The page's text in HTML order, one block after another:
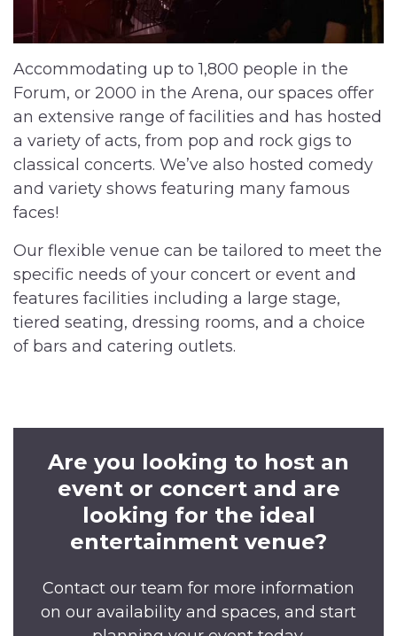
Accommodating up to 1,800 people in the
Forum, or 2000 in the Arena, our spaces offer
an extensive range of facilities and has hosted
a variety of acts, from pop and rock gigs to
classical concerts. We’ve also hosted comedy
and variety shows featuring many famous
faces!
Our flexible venue can be tailored to meet the
specific needs of your concert or event and
features facilities including a large stage,
tiered seating, dressing rooms, and a choice
of bars and catering outlets.
Are you looking to host an
event or concert and are
looking for the ideal
entertainment venue?
Contact our team for more information
on our availability and spaces, and start